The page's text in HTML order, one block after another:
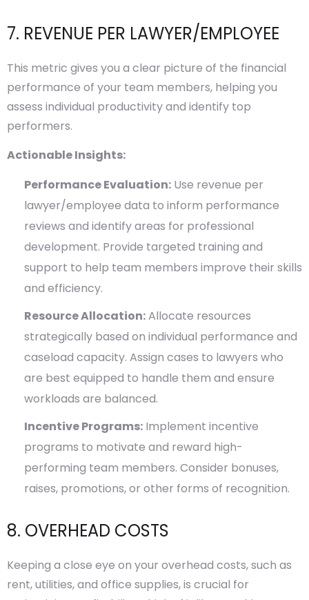
7. REVENUE PER LAWYER/EMPLOYEE
This metric gives you a clear picture of the financial
performance of your team members, helping you
assess individual productivity and identify top
performers.
Actionable Insights:
Performance Evaluation: Use revenue per
lawyer/employee data to inform performance
reviews and identify areas for professional
development. Provide targeted training and
support to help team members improve their skills
and efficiency.
Resource Allocation:Allocate resources
strategically based on individual performance and
caseload capacity. Assign cases to lawyers who
are best equipped to handle them and ensure
workloads are balanced.
Incentive Programs: Implement incentive
programs to motivate and reward high-
performing team members. Consider bonuses,
raises, promotions, or other forms of recognition.
8. OVERHEAD COSTS
Keeping a close eye on your overhead costs, such as
rent, utilities, and office supplies, is crucial for